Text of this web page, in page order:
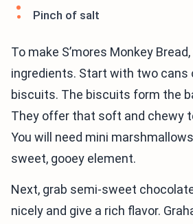
Pinch of salt
To make S’mores Monkey
ingredients. Start with two cans
biscuits. The biscuits form the
They offer that soft and chewy
You will need mini
sweet, gooey element.
Next, grab semi-sweet
nicely and give a rich flavor.